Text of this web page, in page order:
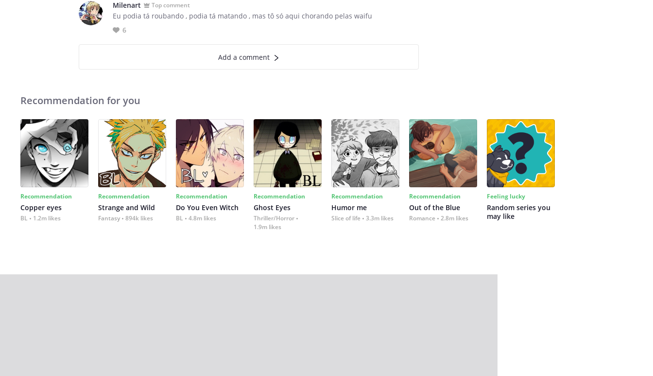
Milenart Top comment
Eu podia tá roubando , podia tá matando , mas tô só aqui chorando pelas waifu
6
Add a comment
Recommendation for you
Recommendation
Copper eyes
BL 1.2m likes
Recommendation
Strange and Wild
Fantasy 894k likes
Recommendation
Do You Even Witch
BL 4.8m likes
Recommendation
Ghost Eyes
Thriller/Horror
1.9m likes
Recommendation
Humor me
Slice of life 3.3m likes
Recommendation
Out of the Blue
Romance 2.8m likes
Feeling lucky
Random series you
may like